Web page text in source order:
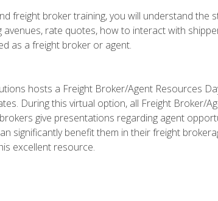
freight broker training, you will understand the
avenues, rate quotes, how to interact with
as a freight broker or agent.
hosts a Freight Broker/Agent Resources
During this virtual option, all Freight Broker/
give presentations regarding agent
significantly benefit them in their freight
excellent resource.